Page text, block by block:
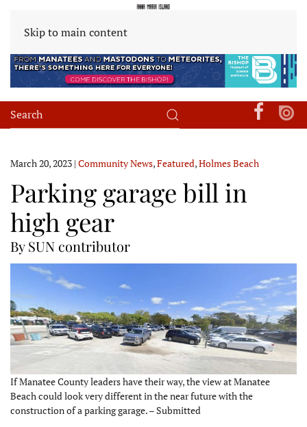
Skip to main content
March 20, 2023 | Community News,Featured,Holmes Beach
Parking garage bill in
high gear
By SUN contributor
If Manatee County leaders have their way, the view at Manatee
Beach could look very different in the near future with the
construction of a parking garage. – Submitted